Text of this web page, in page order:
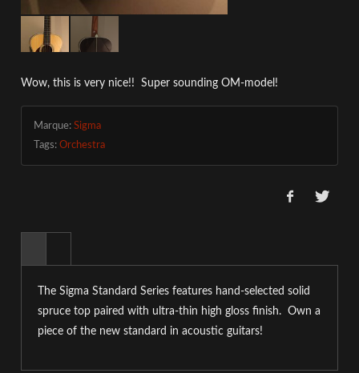
Wow, this is very nice!! Super sounding OM-model!
Marque:Sigma
Tags:Orchestra
The Sigma Standard Series features hand-selected solid
spruce top paired with ultra-thin high gloss finish. Own a
piece of the new standard in acoustic guitars!